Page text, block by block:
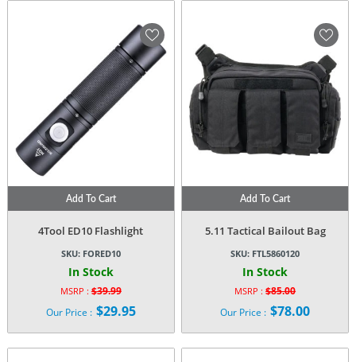
Add To Cart
4Tool ED10 Flashlight
SKU: FORED10
In Stock
MSRP :$39.99
Original
price
was:
$39.99.
Our Price : $29.95
Add To Cart
5.11 Tactical Bailout Bag
SKU: FTL5860120
In Stock
MSRP :$85.00
Original
price
was:
$85.00.
Our Price : $78.00